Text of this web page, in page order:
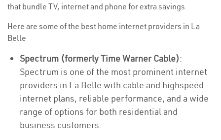
that bundle TV, internet and phone for extra savings.
Here are some of the best home internet providers in La
Belle
Spectrum (formerly Time Warner Cable):
Spectrum is one of the most prominent internet
providers in La Belle with cable and highspeed
internet plans, reliable performance, and a wide
range of options for both residential and
business customers.